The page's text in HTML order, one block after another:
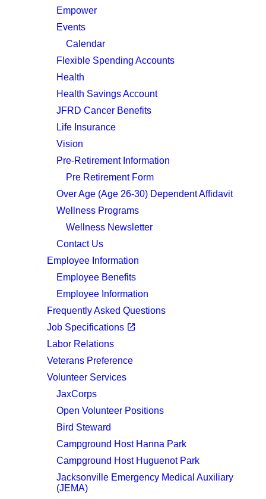
Empower
Events
Calendar
Flexible Spending Accounts
Health
Health Savings Account
JFRD Cancer Benefits
Life Insurance
Vision
Pre-Retirement Information
Pre Retirement Form
Over Age (Age 26-30) Dependent Affidavit
Wellness Programs
Wellness Newsletter
Contact Us
Employee Information
Employee Benefits
Employee Information
Frequently Asked Questions
Job Specifications open_in_new
Labor Relations
Veterans Preference
Volunteer Services
JaxCorps
Open Volunteer Positions
Bird Steward
Campground Host Hanna Park
Campground Host Huguenot Park
Jacksonville Emergency Medical Auxiliary
(JEMA)